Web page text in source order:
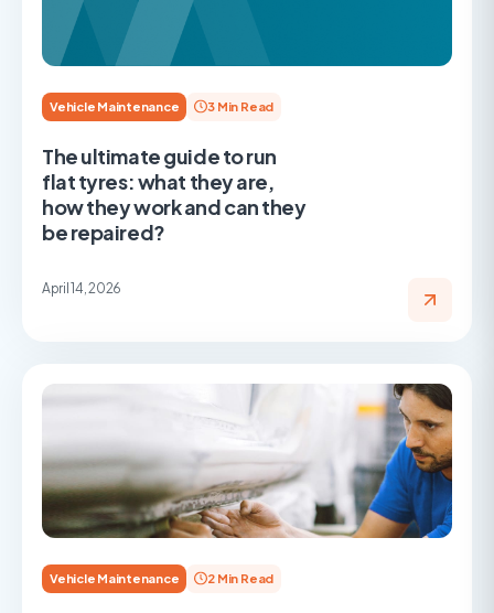
Vehicle Maintenance 3 Min Read
The ultimate guide to run
flat tyres: what they are,
how they work and can they
be repaired?
April 14, 2026
Vehicle Maintenance 2 Min Read